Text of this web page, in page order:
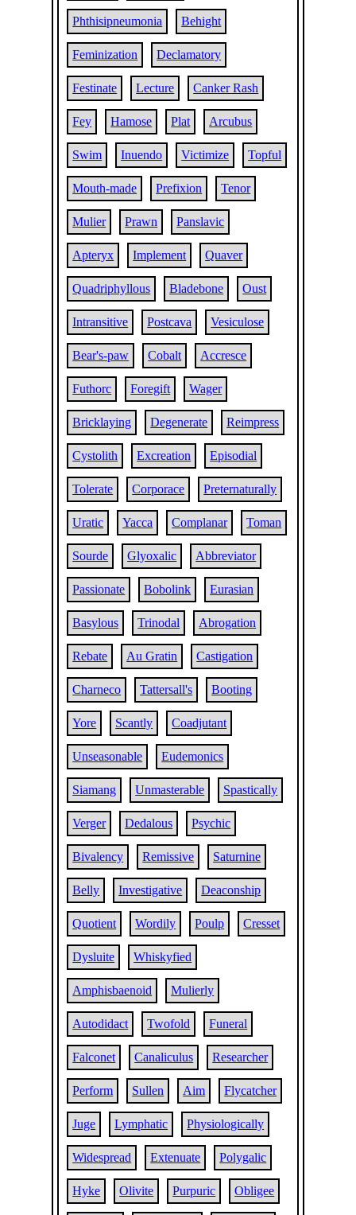
Phthisipneumonia Behight
Feminization Declamatory
Festinate Lecture Canker Rash
Fey Hamose Plat Arcubus
Swim Inuendo Victimize Topful
Mouth-made Prefixion Tenor
Mulier Prawn Panslavic
Apteryx Implement Quaver
Quadriphyllous Bladebone Oust
Intransitive Postcava Vesiculose
Bear's-paw Cobalt Accresce
Futhorc Foregift Wager
Bricklaying Degenerate Reimpress
Cystolith Excreation Episodial
Tolerate Corporace Preternaturally
Uratic Yacca Complanar Toman
Sourde Glyoxalic Abbreviator
Passionate Bobolink Eurasian
Basylous Trinodal Abrogation
Rebate Au Gratin Castigation
Charneco Tattersall's Booting
Yore Scantly Coadjutant
Unseasonable Eudemonics
Siamang Unmasterable Spastically
Verger Dedalous Psychic
Bivalency Remissive Saturnine
Belly Investigative Deaconship
Quotient Wordily Poulp Cresset
Dysluite Whiskyfied
Amphisbaenoid Mulierly
Autodidact Twofold Funeral
Falconet Canaliculus Researcher
Perform Sullen Aim Flycatcher
Juge Lymphatic Physiologically
Widespread Extenuate Polygalic
Hyke Olivite Purpuric Obligee